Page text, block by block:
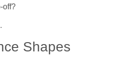
off?
Shapes